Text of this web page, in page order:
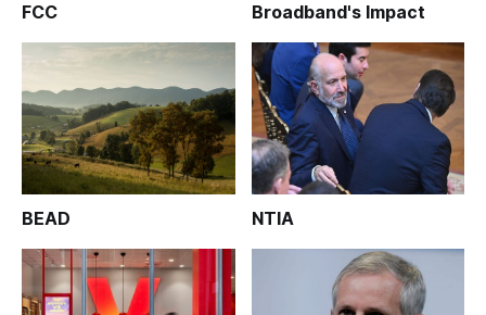
FCC Broadband's Impact
BEAD NTIA